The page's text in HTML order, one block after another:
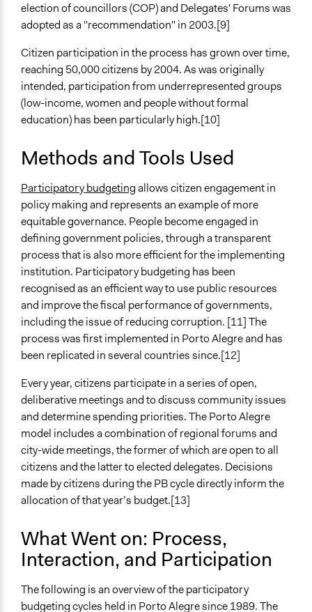
Decision Methods
Voting
Idea Generation
Communication of Insights & Outcomes
Public Report
Public Hearings/Meetings
New Media
Type of Organizer/Manager
Local Government
Type of Funder
Local Government
Evidence of Impact
Yes
Implementers of Change
Elected Public Officials
Lay Public
election of councillors (COP) and Delegates' Forums was
adopted as a "recommendation" in 2003.[9]
Citizen participation in the process has grown over time,
reaching 50,000 citizens by 2004. As was originally
intended, participation from underrepresented groups
(low-income, women and people without formal
education) has been particularly high.[10]
Methods and Tools Used
Participatory budgetingallows citizen engagement in
policy making and represents an example of more
equitable governance. People become engaged in
defining government policies, through a transparent
process that is also more efficient for the implementing
institution. Participatory budgeting has been
recognised as an efficient way to use public resources
and improve the fiscal performance of governments,
including the issue of reducing corruption. [11] The
process was first implemented in Porto Alegre and has
been replicated in several countries since.[12]
Every year, citizens participate in a series of open,
deliberative meetings and to discuss community issues
and determine spending priorities. The Porto Alegre
model includes a combination of regional forums and
city-wide meetings, the former of which are open to all
citizens and the latter to elected delegates. Decisions
made by citizens during the PB cycle directly inform the
allocation of that year’s budget.[13]
What Went on: Process,
Interaction, and Participation
The following is an overview of the participatory
budgeting cycles held in Porto Alegre since 1989. The